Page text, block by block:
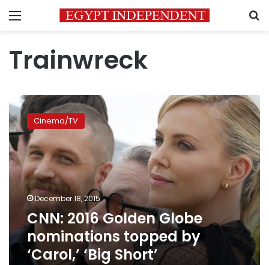
Menu
Trainwreck
CNN:
2016
Golden
Globe
nominations
topped
by
‘Carol,’
Short’
Cinema/TV
December 18, 2015
CNN: 2016 Golden Globe
nominations topped by
‘Carol,’ ‘Big Short’